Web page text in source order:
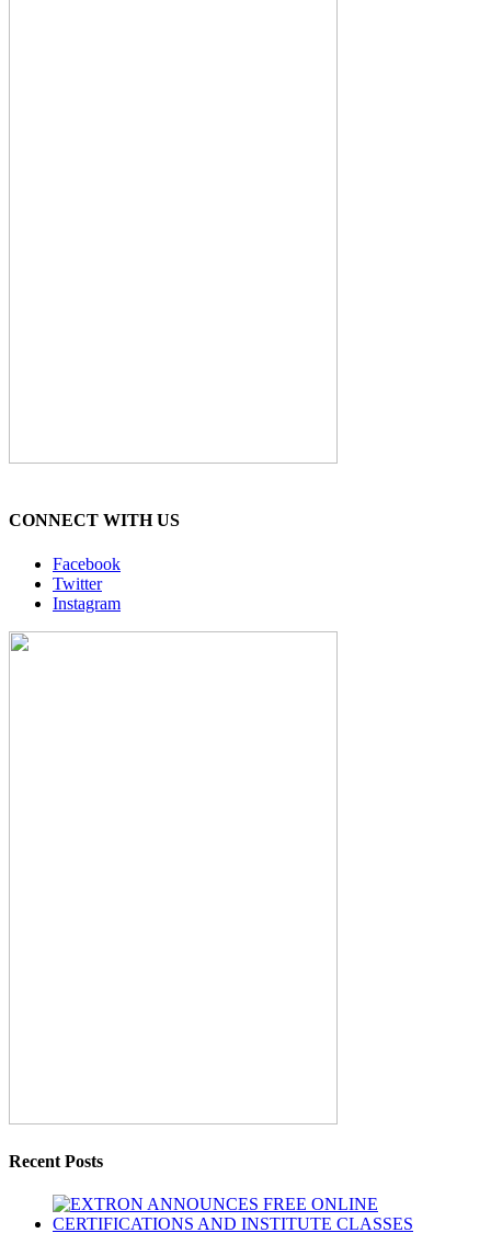
CONNECT WITH US
Facebook
Twitter
Instagram
Recent Posts